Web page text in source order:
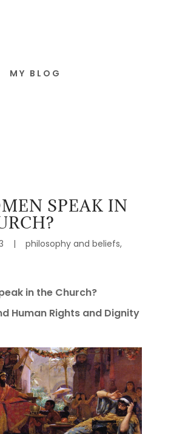
MY BLOG
SPEAK IN
|
philosophy and beliefs,
in the Church?
Human Rights and Dignity